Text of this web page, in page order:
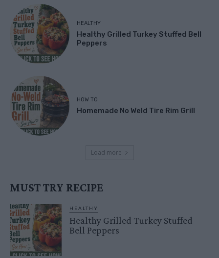
HEALTHY
Healthy Grilled Turkey Stuffed Bell
Peppers
HOW TO
Homemade No Weld Tire Rim Grill
Load more
MUST TRY RECIPE
HEALTHY
Healthy Grilled Turkey Stuffed
Bell Peppers